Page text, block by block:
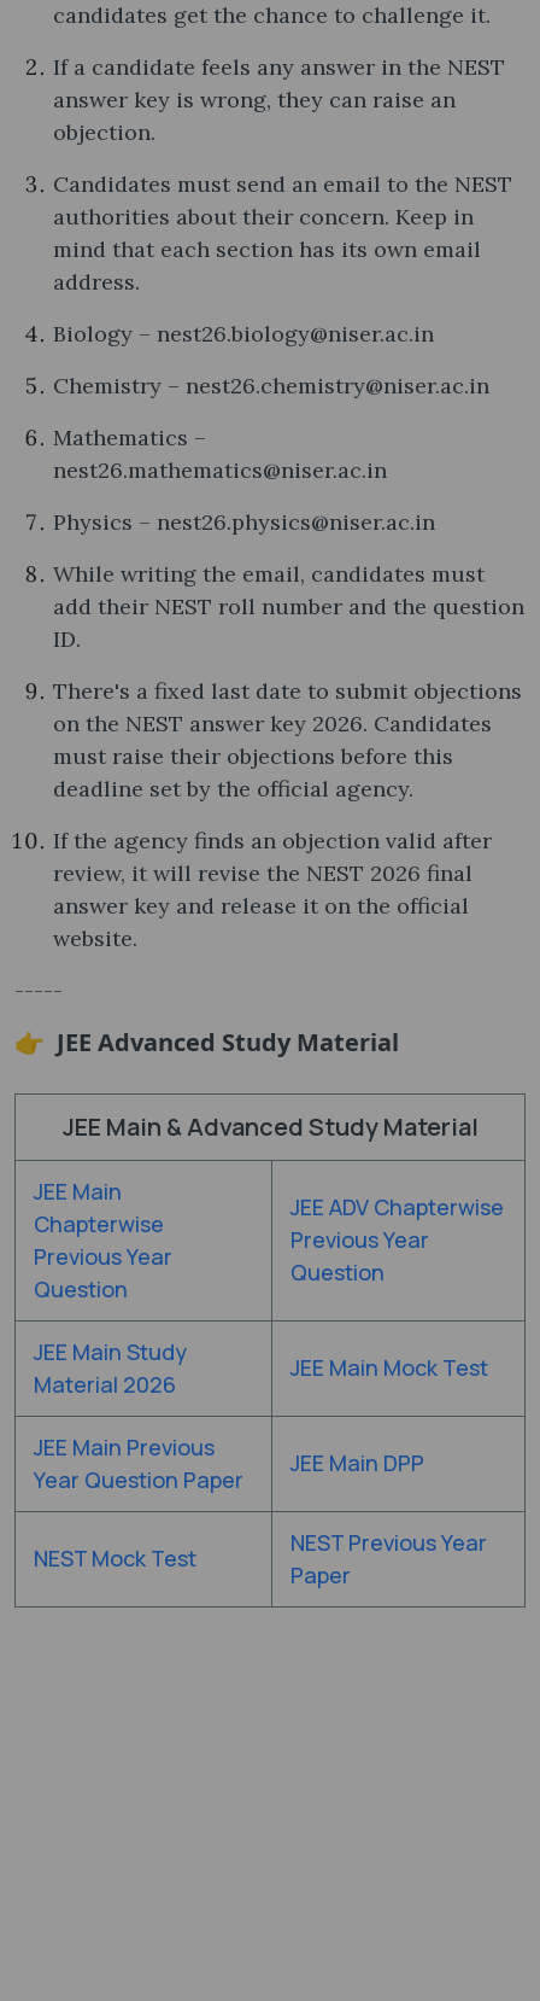
candidates get the chance to challenge it.
If a candidate feels any answer in the NEST
answer key is wrong, they can raise an
objection.
Candidates must send an email to the NEST
authorities about their concern. Keep in
mind that each section has its own email
address.
Biology – nest26.biology@niser.ac.in
Chemistry – nest26.chemistry@niser.ac.in
Mathematics –
nest26.mathematics@niser.ac.in
Physics – nest26.physics@niser.ac.in
While writing the email, candidates must
add their NEST roll number and the question
ID.
There's a fixed last date to submit objections
on the NEST answer key 2026. Candidates
must raise their objections before this
deadline set by the official agency.
If the agency finds an objection valid after
review, it will revise the NEST 2026 final
answer key and release it on the official
website.
-----
👉 JEE Advanced Study Material
JEE Main & Advanced Study Material
JEE Main
Chapterwise
Previous Year
Question
JEE ADV Chapterwise
Previous Year
Question
JEE Main Study
Material 2026
JEE Main Mock Test
JEE Main Previous
Year Question Paper
JEE Main DPP
NEST Mock Test
NEST Previous Year
Paper